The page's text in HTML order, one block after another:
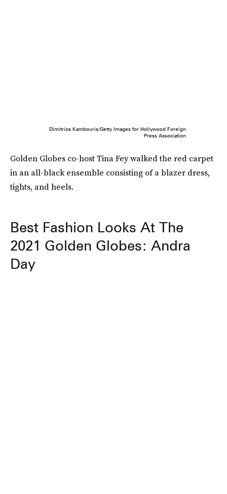
Dimitrios Kambouris/Getty Images for Hollywood Foreign
Press Association
Golden Globes co-host Tina Fey walked the red carpet
in an all-black ensemble consisting of a blazer dress,
tights, and heels.
Best Fashion Looks At The
2021 Golden Globes: Andra
Day